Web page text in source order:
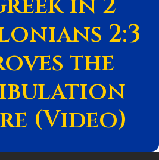
2:3
the
(Video)